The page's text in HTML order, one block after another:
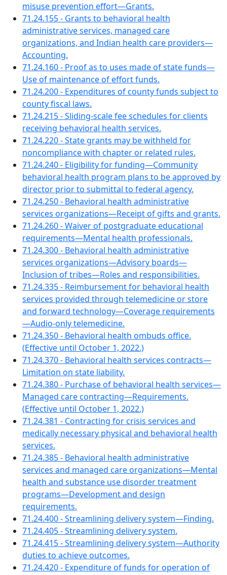
misuse prevention effort—Grants.
71.24.155 - Grants to behavioral health
administrative services, managed care
organizations, and Indian health care providers—
Accounting.
71.24.160 - Proof as to uses made of state funds—
Use of maintenance of effort funds.
71.24.200 - Expenditures of county funds subject to
county fiscal laws.
71.24.215 - Sliding-scale fee schedules for clients
receiving behavioral health services.
71.24.220 - State grants may be withheld for
noncompliance with chapter or related rules.
71.24.240 - Eligibility for funding—Community
behavioral health program plans to be approved by
director prior to submittal to federal agency.
71.24.250 - Behavioral health administrative
services organizations—Receipt of gifts and grants.
71.24.260 - Waiver of postgraduate educational
requirements—Mental health professionals.
71.24.300 - Behavioral health administrative
services organizations—Advisory boards—
Inclusion of tribes—Roles and responsibilities.
71.24.335 - Reimbursement for behavioral health
services provided through telemedicine or store
and forward technology—Coverage requirements
—Audio-only telemedicine.
71.24.350 - Behavioral health ombuds office.
(Effective until October 1, 2022.)
71.24.370 - Behavioral health services contracts—
Limitation on state liability.
71.24.380 - Purchase of behavioral health services—
Managed care contracting—Requirements.
(Effective until October 1, 2022.)
71.24.381 - Contracting for crisis services and
medically necessary physical and behavioral health
services.
71.24.385 - Behavioral health administrative
services and managed care organizations—Mental
health and substance use disorder treatment
programs—Development and design
requirements.
71.24.400 - Streamlining delivery system—Finding.
71.24.405 - Streamlining delivery system.
71.24.415 - Streamlining delivery system—Authority
duties to achieve outcomes.
71.24.420 - Expenditure of funds for operation of